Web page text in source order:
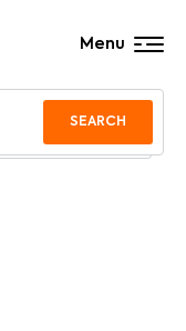
SEARCH
Menu